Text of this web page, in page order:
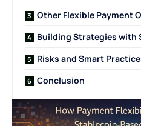
Other Flexible Payment
Building Strategies with
Risks and Smart
Conclusion